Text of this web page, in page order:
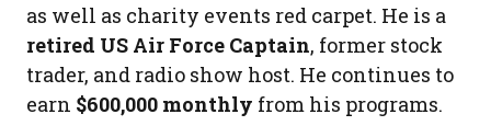
as well as charity events red carpet. He is a
retired US Air Force Captain, former stock
trader, and radio show host. He continues to
earn $600,000 monthly from his programs.